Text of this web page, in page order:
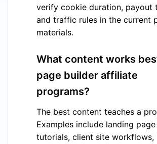
verify cookie duration, payout
and traffic rules in the current
materials.
What content works
page builder affiliate
programs?
The best content teaches a
Examples include landing page
tutorials, client site workflows,